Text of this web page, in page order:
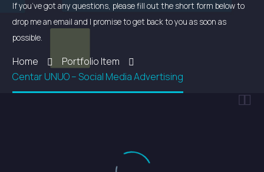
If you’ve got any questions, please fill out the short form below to
drop me an email and I promise to get back to you as soon as
possible.
Home
Portfolio Item
Centar UNUO – Social Media Advertising
